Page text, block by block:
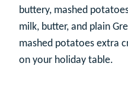
buttery, mashed
milk, butter, and plain
mashed potatoes extra
on your holiday table.